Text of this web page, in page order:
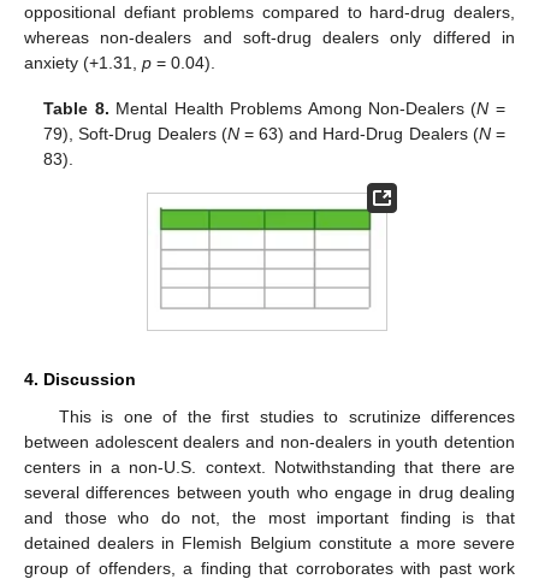
oppositional defiant problems compared to hard-drug dealers,
whereas non-dealers and soft-drug dealers only differed in
anxiety (+1.31, p = 0.04).
Table 8. Mental Health Problems Among Non-Dealers (N =
79), Soft-Drug Dealers (N= 63) and Hard-Drug Dealers (N=
83).
4. Discussion
This is one of the first studies to scrutinize differences
between adolescent dealers and non-dealers in youth detention
centers in a non-U.S. context. Notwithstanding that there are
several differences between youth who engage in drug dealing
and those who do not, the most important finding is that
detained dealers in Flemish Belgium constitute a more severe
group of offenders, a finding that corroborates with past work